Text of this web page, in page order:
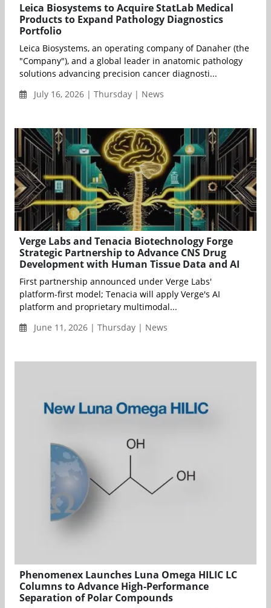
Leica Biosystems to Acquire StatLab Medical
Products to Expand Pathology Diagnostics
Portfolio
Leica Biosystems, an operating company of Danaher (the
"Company"), and a global leader in anatomic pathology
solutions advancing precision cancer diagnosti...
July 16, 2026 | Thursday | News
Verge Labs and Tenacia Biotechnology Forge
Strategic Partnership to Advance CNS Drug
Development with Human Tissue Data and AI
First partnership announced under Verge Labs'
platform-first model; Tenacia will apply Verge's AI
platform and proprietary multimodal...
June 11, 2026 | Thursday | News
Phenomenex Launches Luna Omega HILIC LC
Columns to Advance High-Performance
Separation of Polar Compounds